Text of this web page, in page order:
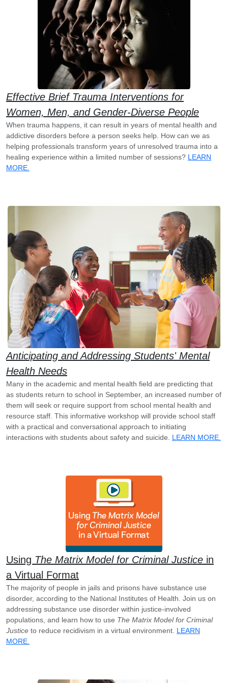
Effective Brief Trauma Interventions for
Women, Men, and Gender-Diverse People
When trauma happens, it can result in years of mental health and
addictive disorders before a person seeks help. How can we as
helping professionals transform years of unresolved trauma into a
healing experience within a limited number of sessions? LEARN
MORE.
Anticipating and Addressing Students' Mental
Health Needs
Many in the academic and mental health field are predicting that
as students return to school in September, an increased number of
them will seek or require support from school mental health and
resource staff. This informative workshop will provide school staff
with a practical and conversational approach to initiating
interactions with students about safety and suicide. LEARN MORE.
Using The Matrix Model for Criminal Justice in
a Virtual Format
The majority of people in jails and prisons have substance use
disorder, according to the National Institutes of Health. Join us on
addressing substance use disorder within justice-involved
populations, and learn how to use The Matrix Model for Criminal
Justice to reduce recidivism in a virtual environment. LEARN
MORE.